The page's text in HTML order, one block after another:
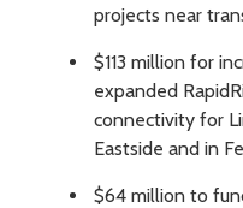
projects near
$113 million for
expanded
connectivity for
Eastside and in
$64 million to